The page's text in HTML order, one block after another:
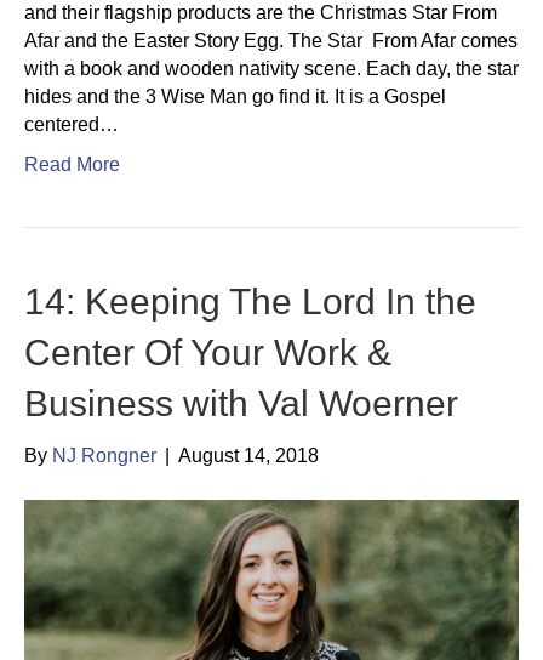
and their flagship products are the Christmas Star From
Afar and the Easter Story Egg. The Star From Afar comes
with a book and wooden nativity scene. Each day, the star
hides and the 3 Wise Man go find it. It is a Gospel
centered…
Read More
14: Keeping The Lord In the
Center Of Your Work &
Business with Val Woerner
By NJ Rongner August 14, 2018